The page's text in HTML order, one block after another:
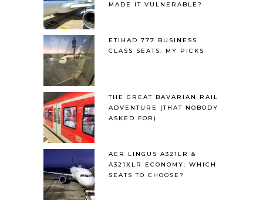
MADE IT VULNERABLE?
ETIHAD 777 BUSINESS
CLASS SEATS: MY PICKS
THE GREAT BAVARIAN RAIL
ADVENTURE (THAT NOBODY
ASKED FOR)
AER LINGUS A321LR &
A321XLR ECONOMY: WHICH
SEATS TO CHOOSE?